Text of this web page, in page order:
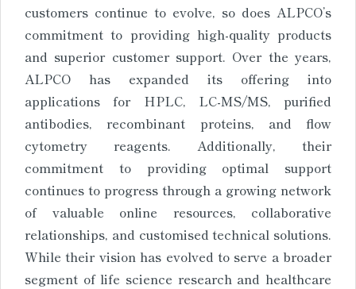
customers continue to evolve, so does ALPCO’s
commitment to providing high-quality products
and superior customer support. Over the years,
ALPCO has expanded its offering into
applications for HPLC, LC-MS/MS, purified
antibodies, recombinant proteins, and flow
cytometry reagents. Additionally, their
commitment to providing optimal support
continues to progress through a growing network
of valuable online resources, collaborative
relationships, and customised technical solutions.
While their vision has evolved to serve a broader
segment of life science research and healthcare